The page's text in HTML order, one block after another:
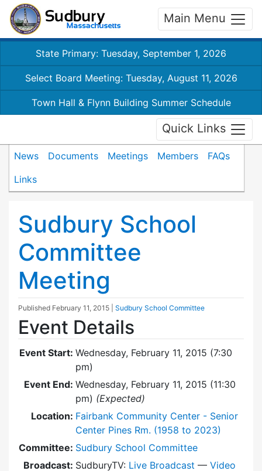
Main Menu
State Primary: Tuesday, September 1, 2026
Select Board Meeting: Tuesday, August 11, 2026
Town Hall & Flynn Building Summer Schedule
Quick Links
News Documents Meetings Members
FAQs
Links
Sudbury School
Committee
Meeting
Published February 11, 2015 Sudbury School Committee
Event Details
Event Start: Wednesday, February 11, 2015 (7:30
pm)
Event End: Wednesday, February 11, 2015 (11:30
pm) (Expected)
Location: Fairbank Community Center - Senior
Center Pines Rm. (1958 to 2023)
Committee: Sudbury School Committee
Broadcast: SudburyTV: Live Broadcast — Video